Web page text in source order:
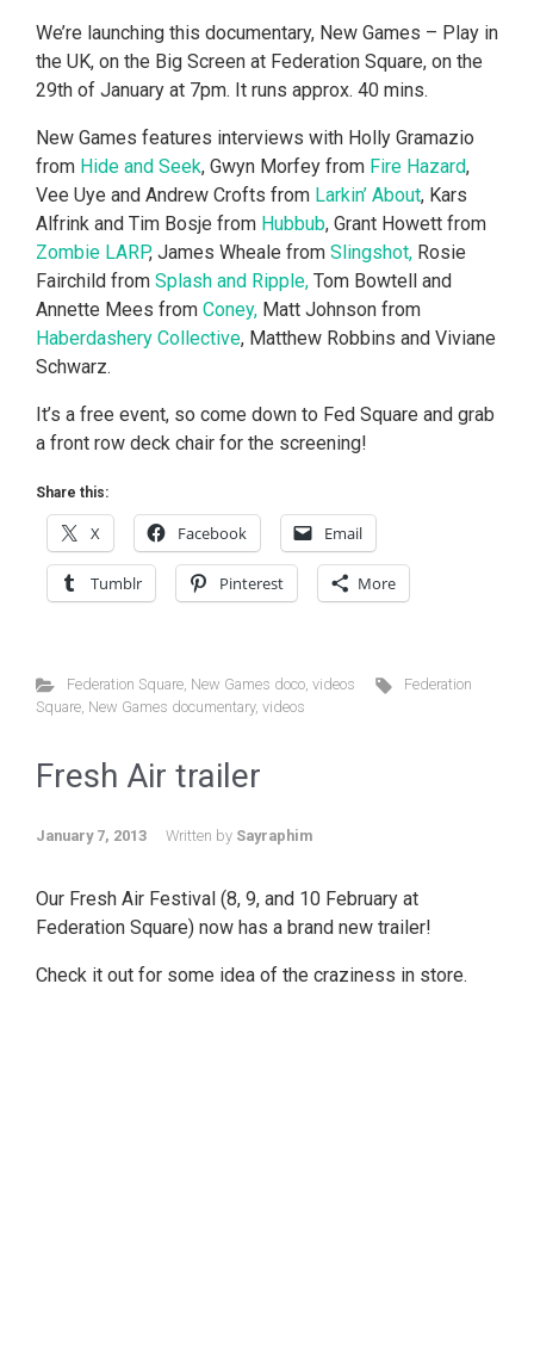
We’re launching this documentary, New Games – Play in
the UK, on the Big Screen at Federation Square, on the
29th of January at 7pm. It runs approx. 40 mins.
New Games features interviews with Holly Gramazio
from Hide and Seek, Gwyn Morfey from Fire Hazard,
Vee Uye and Andrew Crofts from Larkin’ About, Kars
Alfrink and Tim Bosje from Hubbub, Grant Howett from
Zombie LARP, James Wheale from Slingshot, Rosie
Fairchild from Splash and Ripple, Tom Bowtell and
Annette Mees from Coney, Matt Johnson from
Haberdashery Collective, Matthew Robbins and Viviane
Schwarz.
It’s a free event, so come down to Fed Square and grab
a front row deck chair for the screening!
Share this:
X Facebook Email
Tumblr Pinterest More
Federation Square, New Games doco, videos
Federation
Square, New Games documentary, videos
Fresh Air trailer
January 7, 2013 Written by Sayraphim
Our Fresh Air Festival (8, 9, and 10 February at
Federation Square) now has a brand new trailer!
Check it out for some idea of the craziness in store.